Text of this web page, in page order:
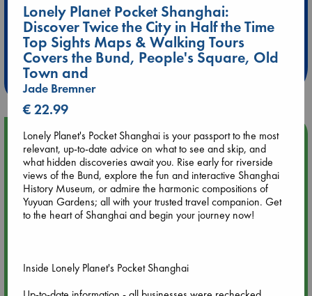
Extra 10% Discount
at ABC Leidschendam!
Weekdays from 18-20 hrs
Upcoming Events
Aug 9 12:00
Tarot Sunday with Michelle Lynn Williamson (12:00 - 14:00
hrs time slot)
hrs time slot)
Lonely Planet Pocket Shanghai:
Discover Twice the City in Half the Time
Top Sights Maps & Walking Tours
Covers the Bund, People's Square, Old
Town and
Jade Bremner
€ 22.99
Lonely Planet's Pocket Shanghai is your passport to the most
relevant, up-to-date advice on what to see and skip, and
what hidden discoveries await you. Rise early for riverside
views of the Bund, explore the fun and interactive Shanghai
History Museum, or admire the harmonic compositions of
Yuyuan Gardens; all with your trusted travel companion. Get
to the heart of Shanghai and begin your journey now!
Inside Lonely Planet's Pocket Shanghai